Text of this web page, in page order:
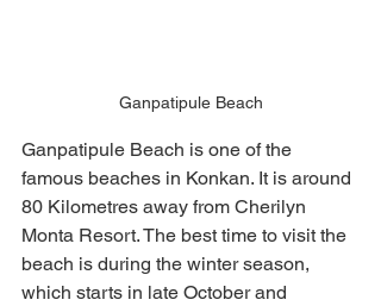
Ganpatipule Beach
Ganpatipule Beach is one of the
famous beaches in Konkan. It is around
80 Kilometres away from Cherilyn
Monta Resort. The best time to visit the
beach is during the winter season,
which starts in late October and